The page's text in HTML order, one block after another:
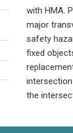
with HMA.
major
safety
fixed
the